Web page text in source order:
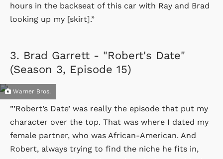
hours in the backseat of this car with Ray and Brad
looking up my [skirt].”
3. Brad Garrett - "Robert's Date"
(Season 3, Episode 15)
Warner Bros.
”’Robert’s Date’ was really the episode that put my
character over the top. That was where I dated my
female partner, who was African-American. And
Robert, always trying to find the niche he fits in,